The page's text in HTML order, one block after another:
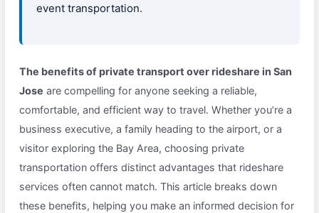
event transportation.
The benefits of private transport over rideshare in San
Jose are compelling for anyone seeking a reliable,
comfortable, and efficient way to travel. Whether you’re a
business executive, a family heading to the airport, or a
visitor exploring the Bay Area, choosing private
transportation offers distinct advantages that rideshare
services often cannot match. This article breaks down
these benefits, helping you make an informed decision for